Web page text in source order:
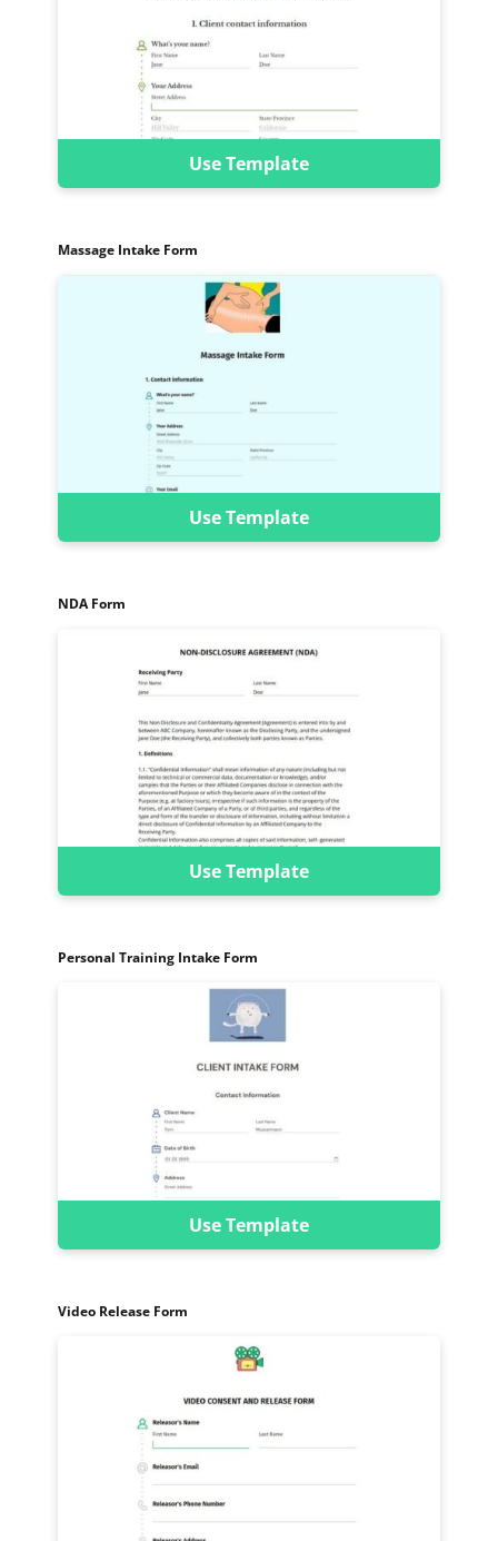
Use Template
Massage Intake Form
Use Template
NDA Form
Use Template
Personal Training Intake Form
Use Template
Video Release Form